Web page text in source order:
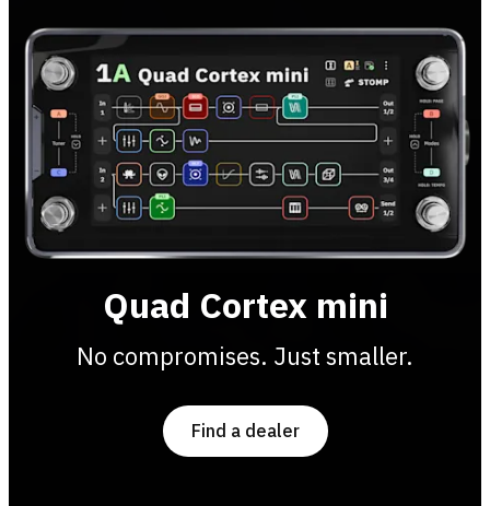
Quad Cortex mini
No compromises. Just smaller.
Find a dealer